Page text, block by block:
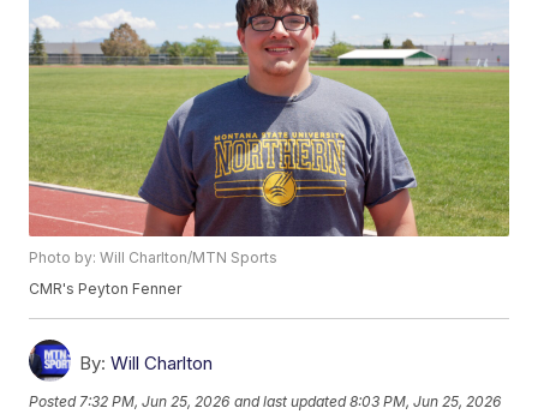
Photo by: Will Charlton/MTN Sports
CMR's Peyton Fenner
By: Will Charlton
Posted 7:32 PM, Jun 25, 2026 and last updated 8:03 PM, Jun 25, 2026